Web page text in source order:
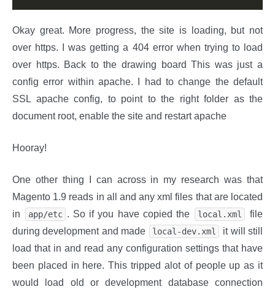
Okay great. More progress, the site is loading, but not
over https. I was getting a 404 error when trying to load
over https. Back to the drawing board This was just a
config error within apache. I had to change the default
SSL apache config, to point to the right folder as the
document root, enable the site and restart apache
Hooray!
One other thing I can across in my research was that
Magento 1.9 reads in all and any xml files that are located
in
app/etc . So if you have copied the local.xml
file
during development and made
local-dev.xml
it will still
load that in and read any configuration settings that have
been placed in here. This tripped alot of people up as it
would load old or development database connection